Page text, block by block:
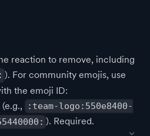
reaction to remove, including
). For community emojis, use
the emoji ID:
(e.g.,
:team-logo:550e8400-
). Required.